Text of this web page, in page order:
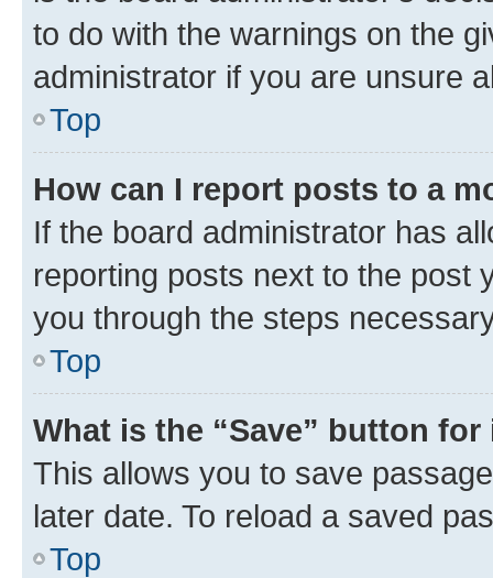
to do with the warnings on the
administrator if you are unsure
Top
How can I report posts to a
If the board administrator has
reporting posts next to the post
you through the steps
Top
What is the “Save” button
This allows you to save
later date. To reload a saved
Top